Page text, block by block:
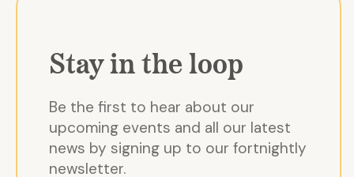
Stay in the loop
Be the first to hear about our
upcoming events and all our latest
news by signing up to our fortnightly
newsletter.